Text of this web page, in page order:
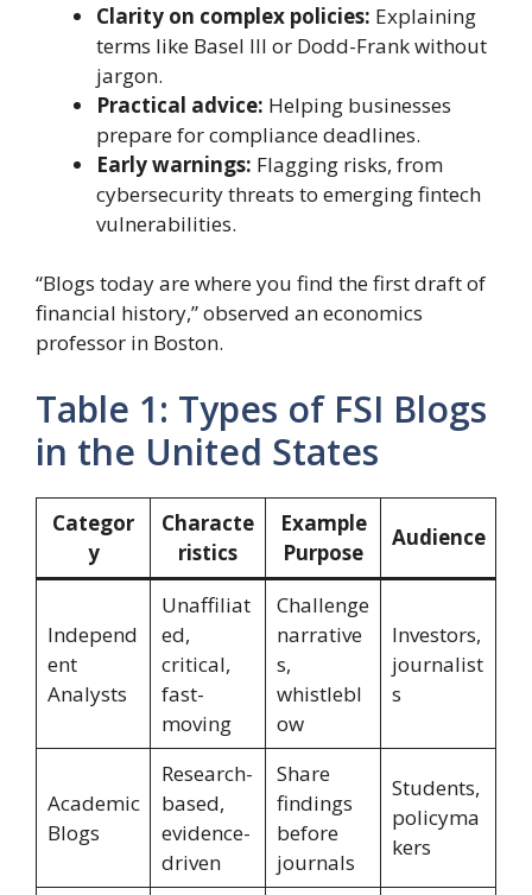
Clarity on complex policies: Explaining
terms like Basel III or Dodd-Frank without
jargon.
Practical advice: Helping businesses
prepare for compliance deadlines.
Early warnings: Flagging risks, from
cybersecurity threats to emerging fintech
vulnerabilities.
“Blogs today are where you find the first draft of
financial history,” observed an economics
professor in Boston.
Table 1: Types of FSI Blogs
in the United States
Categor
y
Characte
ristics
Example
Purpose
Audience
Independ
ent
Analysts
Unaffiliat
ed,
critical,
fast-
moving
Challenge
narrative
s,
whistlebl
ow
Investors,
journalist
s
Academic
Blogs
Research-
based,
evidence-
driven
Share
findings
before
journals
Students,
policyma
kers